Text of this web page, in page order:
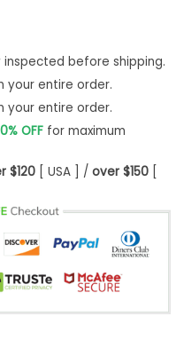
before shipping.
your entire order.
your entire order.
OFFfor maximum
$120[ USA ] / over $150[